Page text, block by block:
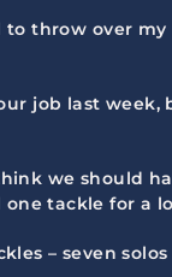
to throw over
job last week,
we should
tackle for a
– seven solos